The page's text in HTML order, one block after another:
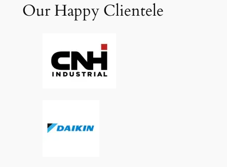
Our Happy Clientele